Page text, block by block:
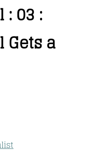
: 03 :
Gets a